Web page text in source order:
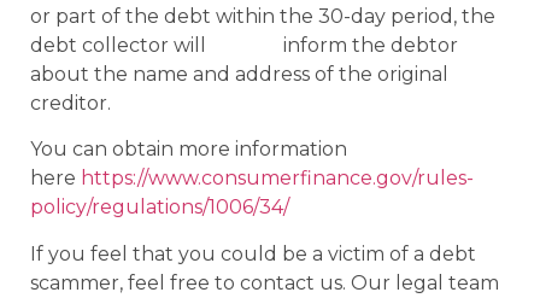
or part of the debt within the 30-day period, the
debt collector will inform the debtor
about the name and address of the original
creditor.
You can obtain more information
here https://www.consumerfinance.gov/rules-
policy/regulations/1006/34/
If you feel that you could be a victim of a debt
scammer, feel free to contact us. Our legal team